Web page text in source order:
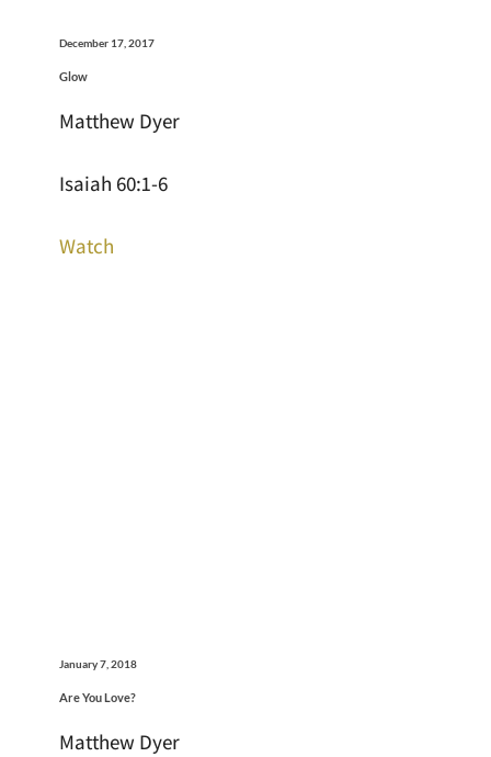
December 17, 2017
Glow
Matthew Dyer
Isaiah 60:1-6
Watch
January 7, 2018
Are You Love?
Matthew Dyer